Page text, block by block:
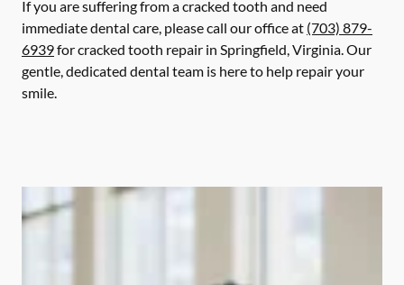
If you are suffering from a cracked tooth and need
immediate dental care, please call our office at (703) 879-
6939for cracked tooth repair in Springfield, Virginia. Our
gentle, dedicated dental team is here to help repair your
smile.